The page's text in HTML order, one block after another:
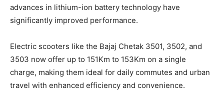
advances in lithium-ion battery technology have
significantly improved performance.
Electric scooters like the Bajaj Chetak 3501, 3502, and
3503 now offer up to 151Km to 153Km on a single
charge, making them ideal for daily commutes and urban
travel with enhanced efficiency and convenience.